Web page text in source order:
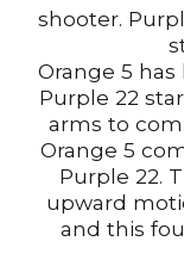
shooter.
Orange 5
Purple 22
arms to
Orange 5
Purple 22.
upward
and this